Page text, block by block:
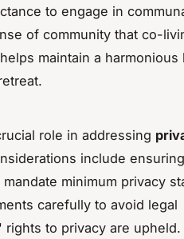
to engage in
of community that co-
maintain a harmonious
role in addressing
include ensuring
minimum privacy
carefully to avoid legal
to privacy are upheld.